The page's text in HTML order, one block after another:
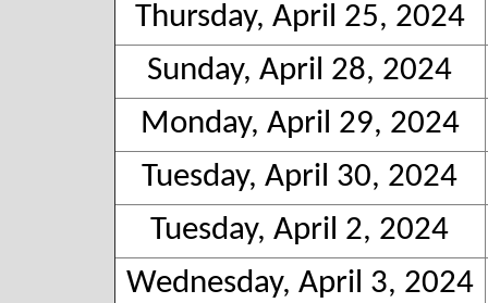
Thursday, April 25, 2024
Sunday, April 28, 2024
Monday, April 29, 2024
Tuesday, April 30, 2024
Tuesday, April 2, 2024
Wednesday, April 3, 2024